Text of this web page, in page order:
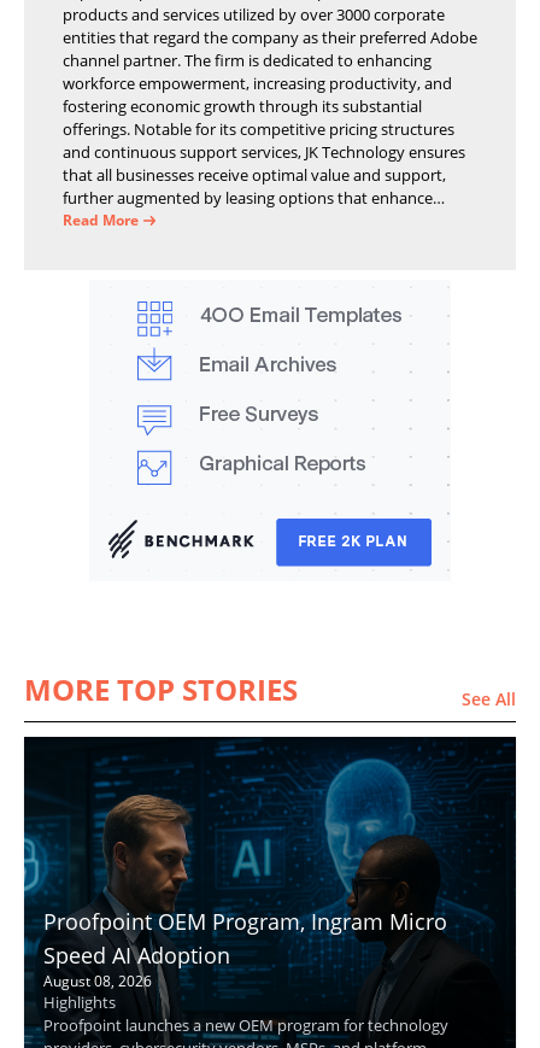
products and services utilized by over 3000 corporate
entities that regard the company as their preferred Adobe
channel partner. The firm is dedicated to enhancing
workforce empowerment, increasing productivity, and
fostering economic growth through its substantial
offerings. Notable for its competitive pricing structures
and continuous support services, JK Technology ensures
that all businesses receive optimal value and support,
further augmented by leasing options that enhance
operational efficiency and financial stability.
Read More
MORE TOP STORIES See All
Proofpoint OEM Program, Ingram Micro
Speed AI Adoption
August 08, 2026
Highlights
Proofpoint launches a new OEM program for technology